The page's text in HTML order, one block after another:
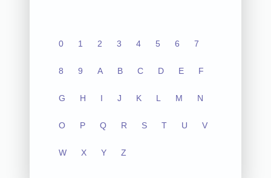
0 1 2 3 4 5 6 7
8 9 A B C D E F
G H I J K L M N
O P Q R S T U V
W X Y Z